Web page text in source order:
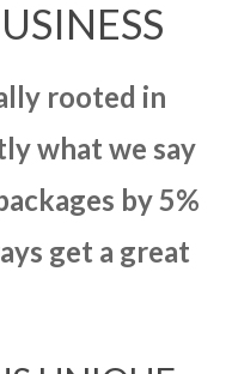
rooted in
what we say
by 5%
get a great